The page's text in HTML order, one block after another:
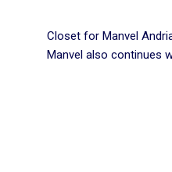
Closet for Manvel
Manvel also continues